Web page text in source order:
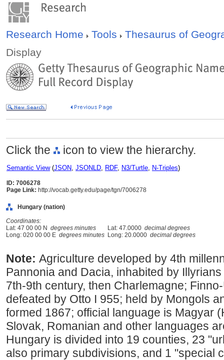
Research Home Tools
Thesaurus of
Display
Click the icon to view the hierarchy.
Semantic View(JSON, JSONLD, RDF, N3/Turtle, N-Triples)
ID: 7006278
Page Link: http://vocab.getty.edu/page/tgn/7006278
Hungary (nation)
Coordinates:
Lat: 47 00 00 N degrees minutes Lat: 47.0000 decimal degrees
Long: 020 00 00 E degrees minutes Long: 20.0000 decimal degrees
Note: Agriculture developed by 4th
Pannonia and Dacia, inhabited by
7th-9th century, then Charlemagne;
defeated by Otto I 955; held by Mongols
formed 1867; official language is Magyar
Slovak, Romanian and other languages
Hungary is divided into 19 counties, 23
also primary subdivisions, and 1 "special